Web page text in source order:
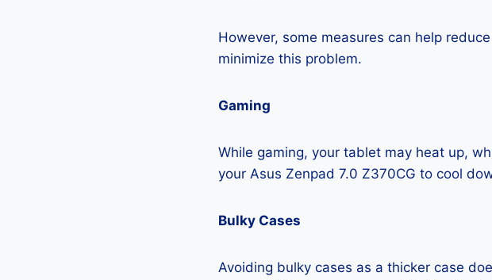
However, some measures can help
minimize this problem.
Gaming
While gaming, your tablet may heat up,
your Asus Zenpad 7.0 Z370CG to cool
Bulky Cases
Avoiding bulky cases as a thicker case